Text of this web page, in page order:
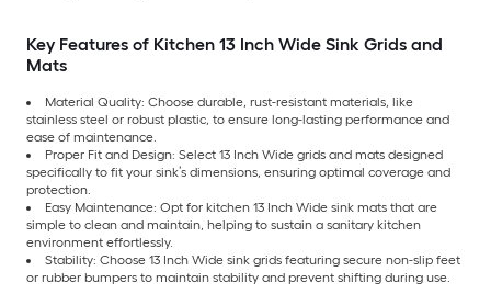
Key Features of Kitchen 13 Inch Wide Sink Grids and
Mats
Material Quality: Choose durable, rust-resistant materials, like
stainless steel or robust plastic, to ensure long-lasting performance and
ease of maintenance.
Proper Fit and Design: Select 13 Inch Wide grids and mats designed
specifically to fit your sink’s dimensions, ensuring optimal coverage and
protection.
Easy Maintenance: Opt for kitchen 13 Inch Wide sink mats that are
simple to clean and maintain, helping to sustain a sanitary kitchen
environment effortlessly.
Stability: Choose 13 Inch Wide sink grids featuring secure non-slip feet
or rubber bumpers to maintain stability and prevent shifting during use.